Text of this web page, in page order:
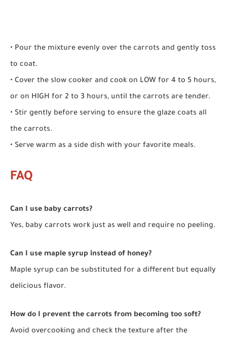
• Pour the mixture evenly over the carrots and gently toss
to coat.
• Cover the slow cooker and cook on LOW for 4 to 5 hours,
or on HIGH for 2 to 3 hours, until the carrots are tender.
• Stir gently before serving to ensure the glaze coats all
the carrots.
• Serve warm as a side dish with your favorite meals.
FAQ
Can I use baby carrots?
Yes, baby carrots work just as well and require no peeling.
Can I use maple syrup instead of honey?
Maple syrup can be substituted for a different but equally
delicious flavor.
How do I prevent the carrots from becoming too soft?
Avoid overcooking and check the texture after the